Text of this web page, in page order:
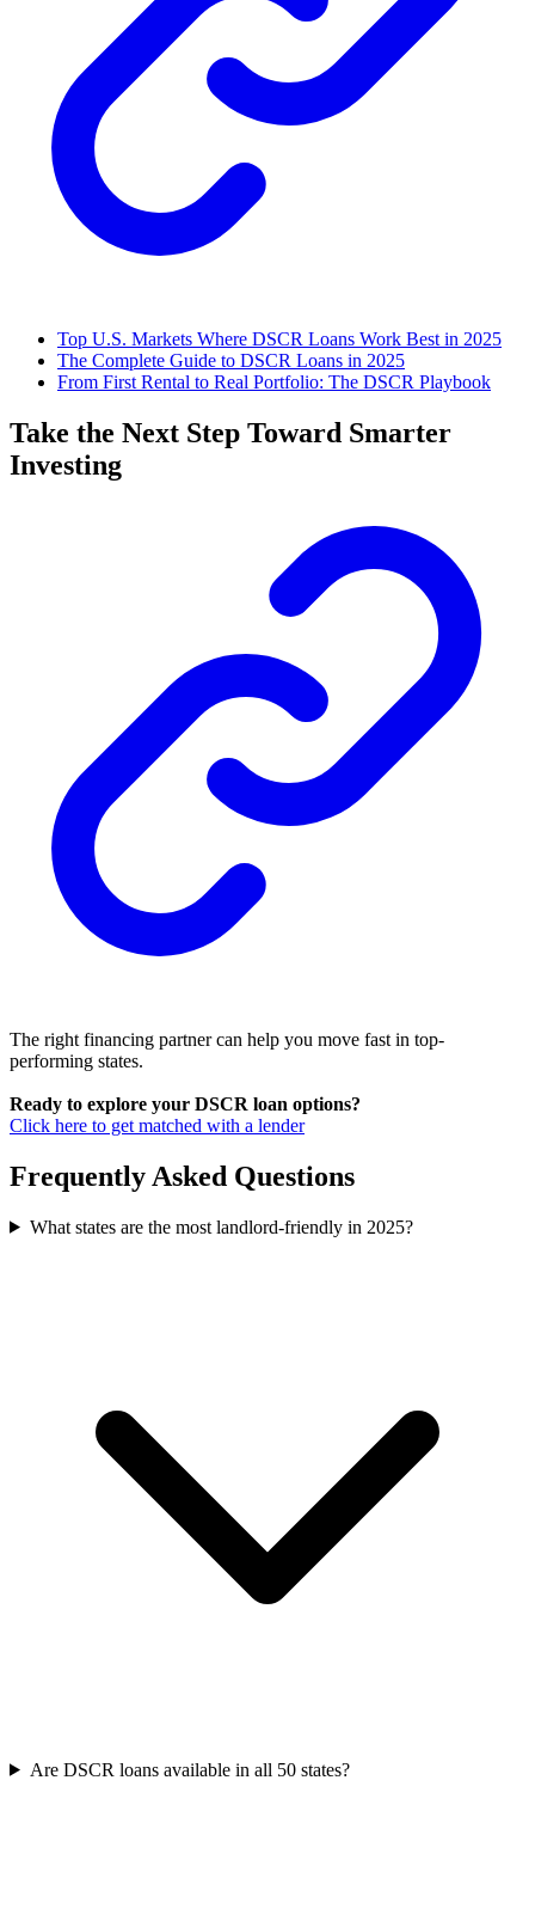
Top U.S. Markets Where DSCR Loans Work Best in 2025
The Complete Guide to DSCR Loans in 2025
From First Rental to Real Portfolio: The DSCR Playbook
Take the Next Step Toward Smarter
Investing
The right financing partner can help you move fast in top-
performing states.
Ready to explore your DSCR loan options?
Click here to get matched with a lender
Frequently Asked Questions
What states are the most landlord-friendly in 2025?
Are DSCR loans available in all 50 states?